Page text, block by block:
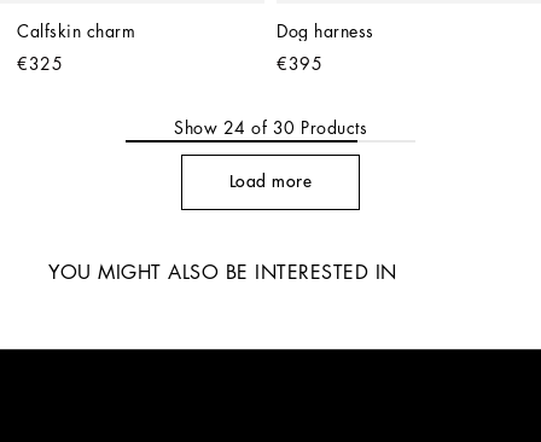
Calfskin charm
€325
Dog harness
€395
Show 24 of 30 Products
Load more
YOU MIGHT ALSO BE INTERESTED IN